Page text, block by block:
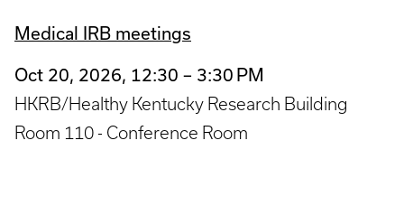
Medical IRB meetings
Oct 20, 2026, 12:30 – 3:30 PM
HKRB/Healthy Kentucky Research Building
Room 110 - Conference Room